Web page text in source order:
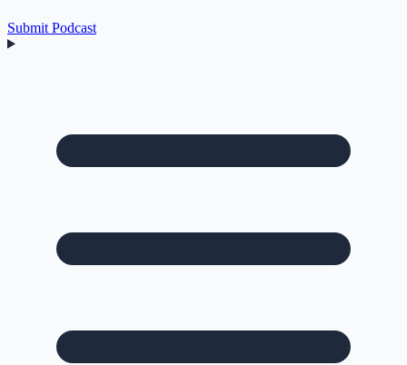
Submit Podcast